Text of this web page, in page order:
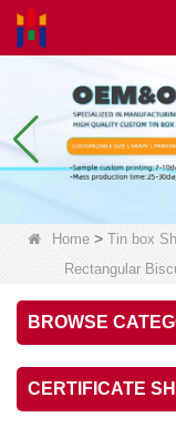
Home> Tin box
Rectangular
BROWSE
CERTIFICATE